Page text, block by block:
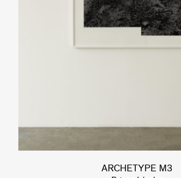
ARCHETYPE M3